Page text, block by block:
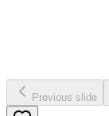
Previous slide